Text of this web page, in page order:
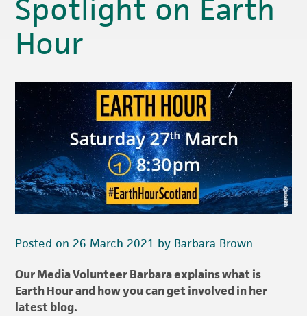
Spotlight on Earth
Hour
Posted on 26 March 2021 by Barbara Brown
Our Media Volunteer Barbara explains what is
Earth Hour and how you can get involved in her
latest blog.